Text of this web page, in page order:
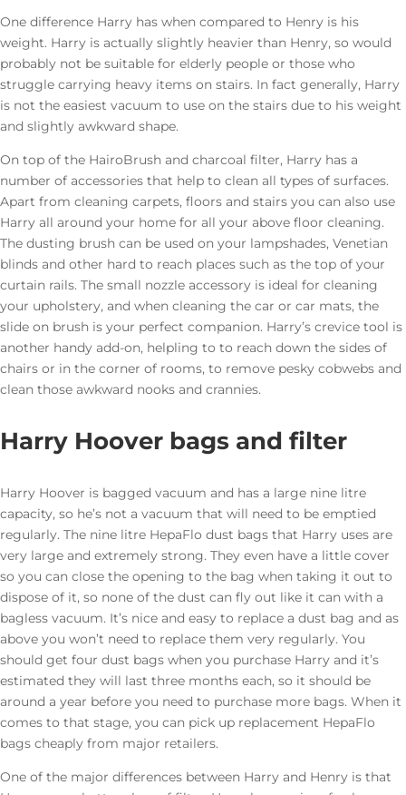
One difference Harry has when compared to Henry is his
weight. Harry is actually slightly heavier than Henry, so would
probably not be suitable for elderly people or those who
struggle carrying heavy items on stairs. In fact generally, Harry
is not the easiest vacuum to use on the stairs due to his weight
and slightly awkward shape.
On top of the HairoBrush and charcoal filter, Harry has a
number of accessories that help to clean all types of surfaces.
Apart from cleaning carpets, floors and stairs you can also use
Harry all around your home for all your above floor cleaning.
The dusting brush can be used on your lampshades, Venetian
blinds and other hard to reach places such as the top of your
curtain rails. The small nozzle accessory is ideal for cleaning
your upholstery, and when cleaning the car or car mats, the
slide on brush is your perfect companion. Harry’s crevice tool is
another handy add-on, helpling to to reach down the sides of
chairs or in the corner of rooms, to remove pesky cobwebs and
clean those awkward nooks and crannies.
Harry Hoover bags and filter
Harry Hoover is bagged vacuum and has a large nine litre
capacity, so he’s not a vacuum that will need to be emptied
regularly. The nine litre HepaFlo dust bags that Harry uses are
very large and extremely strong. They even have a little cover
so you can close the opening to the bag when taking it out to
dispose of it, so none of the dust can fly out like it can with a
bagless vacuum. It’s nice and easy to replace a dust bag and as
above you won’t need to replace them very regularly. You
should get four dust bags when you purchase Harry and it’s
estimated they will last three months each, so it should be
around a year before you need to purchase more bags. When it
comes to that stage, you can pick up replacement HepaFlo
bags cheaply from major retailers.
One of the major differences between Harry and Henry is that